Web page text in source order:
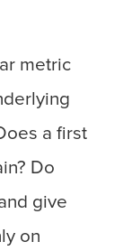
metric
a first
Do
give
on